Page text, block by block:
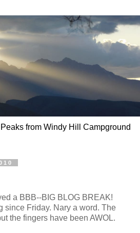
from Windy Hill Campground
a BBB--BIG BLOG BREAK!
since Friday. Nary a word. The
the fingers have been AWOL.